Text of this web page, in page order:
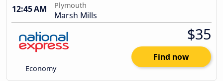
12:45 AM
Plymouth
Marsh Mills
Economy
$35
Find now